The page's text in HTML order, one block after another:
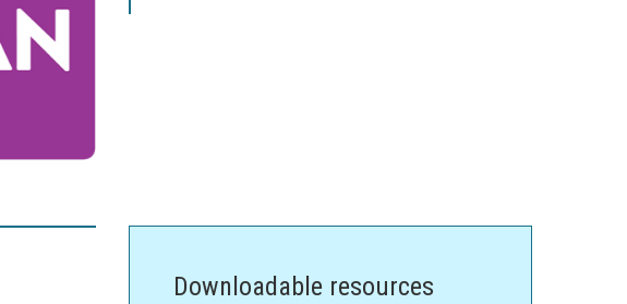
Downloadable resources